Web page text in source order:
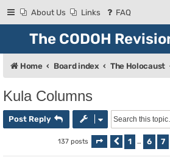
About Us Links FAQ
The CODOH
Home Board index The Holocaust
Kula Columns
Post Reply
137 posts Page 10 of10
Previous
1 … 6 7